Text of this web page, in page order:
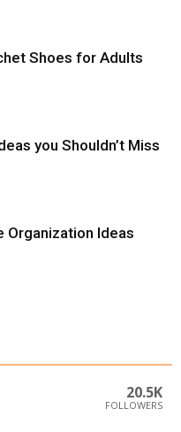
Shoes for Adults
you Shouldn’t Miss
Organization Ideas
20.5K
FOLLOWERS